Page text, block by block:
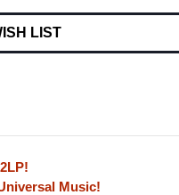
LIST
Music!